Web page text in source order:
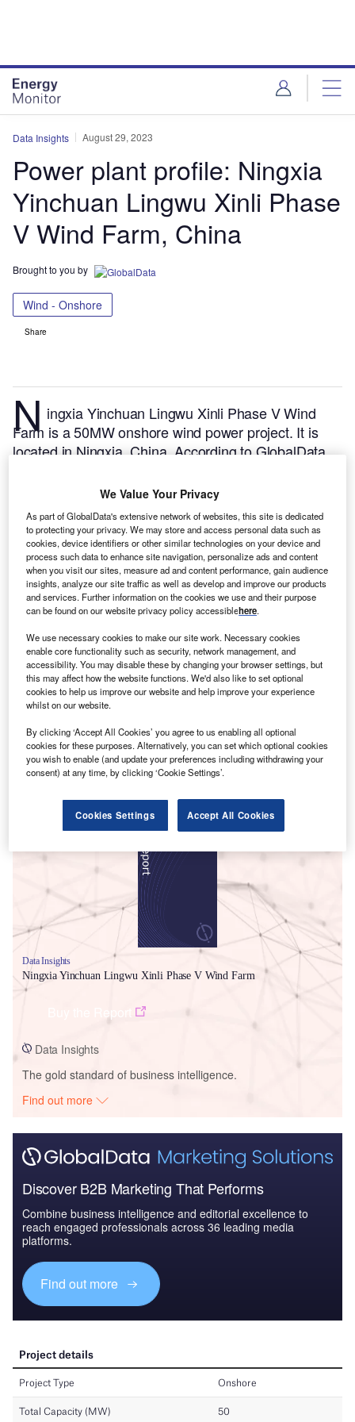
Data Insights August 29, 2023
Power plant profile: Ningxia
Yinchuan Lingwu Xinli Phase
V Wind Farm, China
Brought to you by
Wind - Onshore
Share
N ingxia Yinchuan Lingwu Xinli Phase V Wind
Farm is a 50MW onshore wind power project. It is
located in Ningxia, China.According to GlobalData,
worldwide, the project is currently active. It has been
developed in multiple phases. The project
construction commenced in 2019 and subsequently
entered into commercial operation in November
2019.Buy the profile here.
Smarter leaders trust GlobalData
Data Insights
Ningxia Yinchuan Lingwu Xinli Phase V Wind Farm
Data Insights
The gold standard of business intelligence.
Find out more
Discover B2B Marketing That Performs
Combine business intelligence and editorial excellence to
reach engaged professionals across 36 leading media
platforms.
Find out more
We Value Your Privacy
As part of GlobalData's extensive network of websites, this site is dedicated
to protecting your privacy. We may store and access personal data such as
cookies, device identifiers or other similar technologies on your device and
process such data to enhance site navigation, personalize ads and content
when you visit our sites, measure ad and content performance, gain audience
insights, analyze our site traffic as well as develop and improve our products
and services. Further information on the cookies we use and their purpose
can be found on our website privacy policy accessiblehere.
We use necessary cookies to make our site work. Necessary cookies
enable core functionality such as security, network management, and
accessibility. You may disable these by changing your browser settings, but
this may affect how the website functions. We'd also like to set optional
cookies to help us improve our website and help improve your experience
whilst on our website.
By clicking ‘Accept All Cookies’ you agree to us enabling all optional
cookies for these purposes. Alternatively, you can set which optional cookies
you wish to enable (and update your preferences including withdrawing your
consent) at any time, by clicking ‘Cookie Settings’.
Cookies Settings Accept All Cookies